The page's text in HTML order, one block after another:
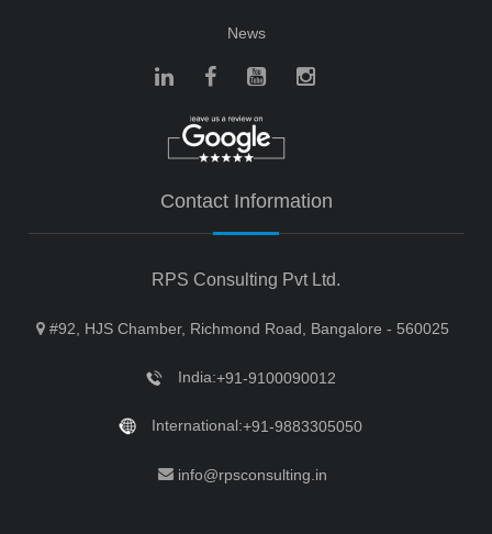
News
Contact Information
RPS Consulting Pvt Ltd.
#92, HJS Chamber, Richmond Road, Bangalore - 560025
India:+91-9100090012
International:+91-9883305050
info@rpsconsulting.in